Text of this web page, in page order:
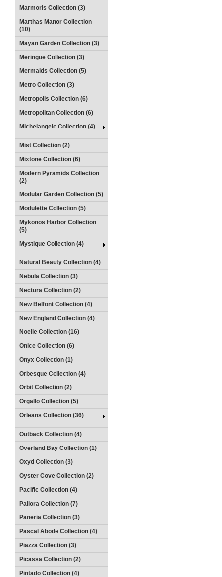
Marmoris Collection (3)
Marthas Manor Collection
(10)
Mayan Garden Collection (3)
Meringue Collection (3)
Mermaids Collection (5)
Metro Collection (3)
Metropolis Collection (6)
Metropolitan Collection (6)
Michelangelo Collection (4)
Mist Collection (2)
Mixtone Collection (6)
Modern Pyramids Collection
(2)
Modular Garden Collection (5)
Modulette Collection (5)
Mykonos Harbor Collection
(5)
Mystique Collection (4)
Natural Beauty Collection (4)
Nebula Collection (3)
Nectura Collection (2)
New Belfont Collection (4)
New England Collection (4)
Noelle Collection (16)
Onice Collection (6)
Onyx Collection (1)
Orbesque Collection (4)
Orbit Collection (2)
Orgallo Collection (5)
Orleans Collection (36)
Outback Collection (4)
Overland Bay Collection (1)
Oxyd Collection (3)
Oyster Cove Collection (2)
Pacific Collection (4)
Pallora Collection (7)
Paneria Collection (3)
Pascal Abode Collection (4)
Piazza Collection (3)
Picassa Collection (2)
Pintado Collection (4)